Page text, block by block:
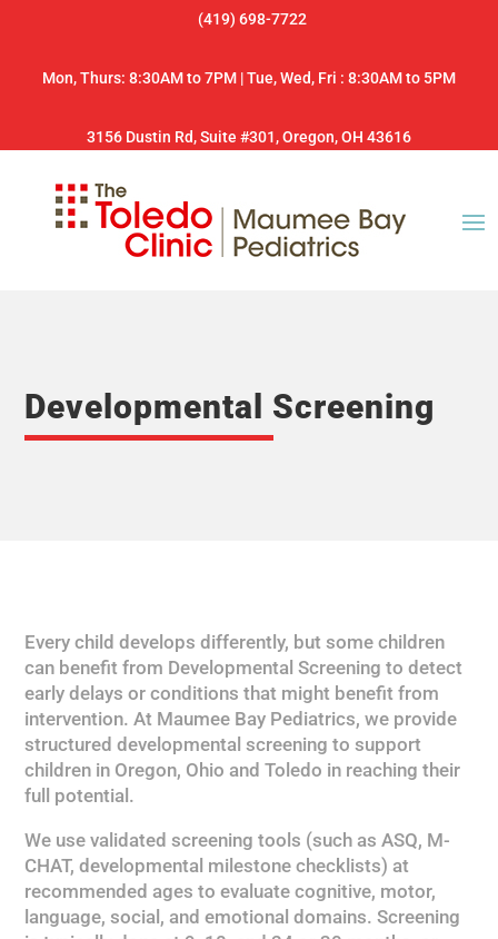
(419) 698-7722
Mon, Thurs: 8:30AM to 7PM | Tue, Wed, Fri : 8:30AM to 5PM
3156 Dustin Rd, Suite #301, Oregon, OH 43616
Developmental Screening
Every child develops differently, but some children
can benefit from Developmental Screening to detect
early delays or conditions that might benefit from
intervention. At Maumee Bay Pediatrics, we provide
structured developmental screening to support
children in Oregon, Ohio and Toledo in reaching their
full potential.
We use validated screening tools (such as ASQ, M-
CHAT, developmental milestone checklists) at
recommended ages to evaluate cognitive, motor,
language, social, and emotional domains. Screening